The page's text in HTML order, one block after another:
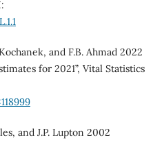
and F.B. Ahmad 2022
for 2021”, Vital Statistics
and J.P. Lupton 2002